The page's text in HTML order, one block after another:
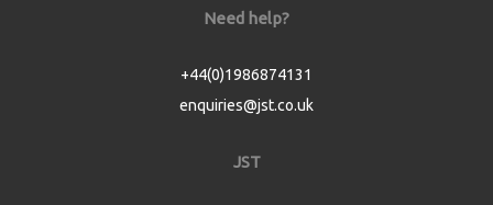
Need help?
+44(0)1986874131
enquiries@jst.co.uk
JST